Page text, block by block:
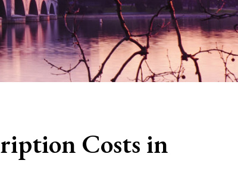
Costs in